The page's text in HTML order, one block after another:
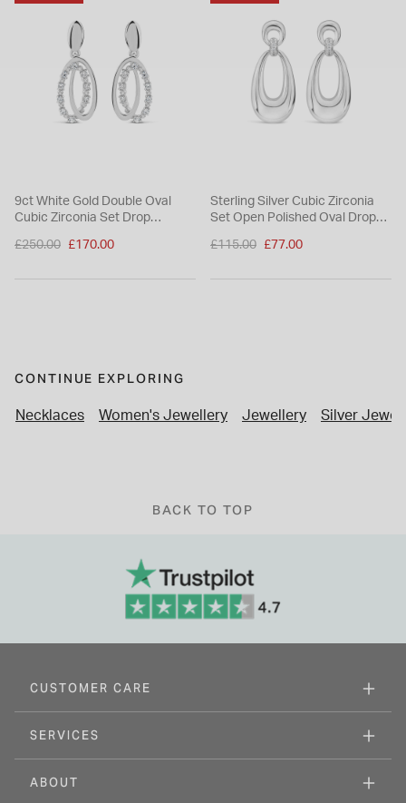
9ct White Gold Double Oval
Cubic Zirconia Set Drop
Price reduced from
£250.00
£170.00
Sterling Silver Cubic Zirconia
Set Open Polished Oval Drop
Price reduced from
£115.00
£77.00
CONTINUE EXPLORING
Necklaces Women's Jewellery Jewellery Silver
BACK TO TOP
CUSTOMER CARE
SERVICES
ABOUT